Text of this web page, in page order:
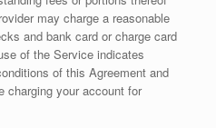
may charge a reasonable
and bank card or charge card
of the Service indicates
of this Agreement and
charging your account for